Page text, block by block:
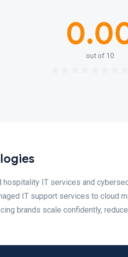
out of 10
IT services and
IT support services to cloud
brands scale confidently,